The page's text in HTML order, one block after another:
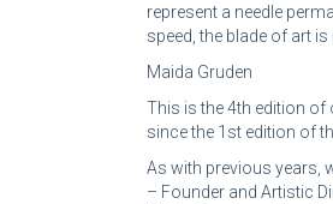
represent a needle
speed, the blade of art
Maida Gruden
This is the 4th edition of
since the 1st edition of
As with previous years,
– Founder and Artistic